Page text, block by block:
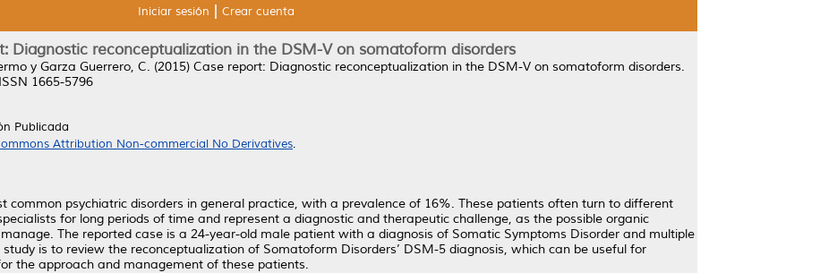
Iniciar sesión Crear cuenta
Diagnostic reconceptualization in the DSM-V on somatoform disorders
y Garza Guerrero, C. (2015) Case report: Diagnostic reconceptualization in the DSM-V on somatoform disorders.
1665-5796
Publicada
Attribution Non-commercial No Derivatives.
common psychiatric disorders in general practice, with a prevalence of 16%. These patients often turn to different
for long periods of time and represent a diagnostic and therapeutic challenge, as the possible organic
The reported case is a 24-year-old male patient with a diagnosis of Somatic Symptoms Disorder and multiple
is to review the reconceptualization of Somatoform Disorders’ DSM-5 diagnosis, which can be useful for
the approach and management of these patients.